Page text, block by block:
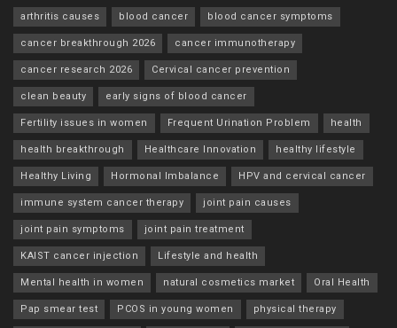
arthritis causes blood cancer blood cancer symptoms
cancer breakthrough 2026 cancer immunotherapy
cancer research 2026 Cervical cancer prevention
clean beauty early signs of blood cancer
Fertility issues in women Frequent Urination Problem health
health breakthrough Healthcare Innovation healthy lifestyle
Healthy Living Hormonal Imbalance HPV and cervical cancer
immune system cancer therapy joint pain causes
joint pain symptoms joint pain treatment
KAIST cancer injection Lifestyle and health
Mental health in women natural cosmetics market Oral Health
Pap smear test PCOS in young women physical therapy